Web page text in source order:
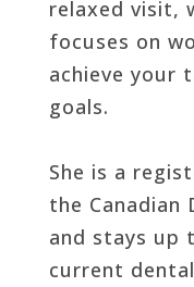
relaxed visit,
focuses on
achieve your
goals.
She is a
the Canadian
and stays up
current